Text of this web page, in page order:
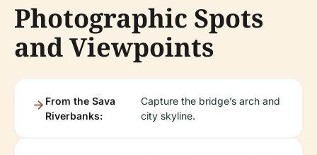
Photographic Spots
and Viewpoints
From the Sava
Riverbanks:
Capture the bridge’s arch and
city skyline.